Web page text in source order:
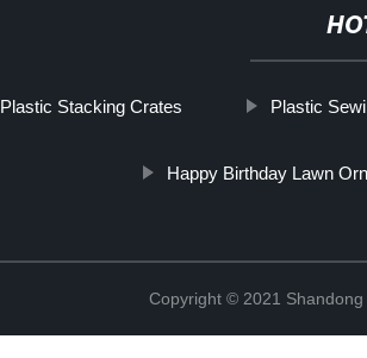
Plastic Stacking Crates Plastic
Happy Birthday Lawn
Copyright © 2021